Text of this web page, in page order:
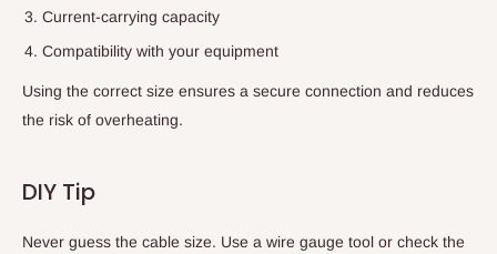
Current-carrying capacity
Compatibility with your equipment
Using the correct size ensures a secure connection and reduces
the risk of overheating.
DIY Tip
Never guess the cable size. Use a wire gauge tool or check the